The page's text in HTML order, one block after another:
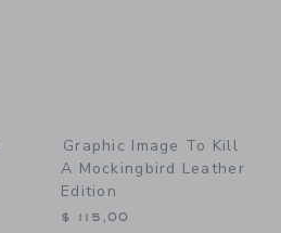
Graphic Image To Kill
A Mockingbird Leather
Edition
$ 115,00